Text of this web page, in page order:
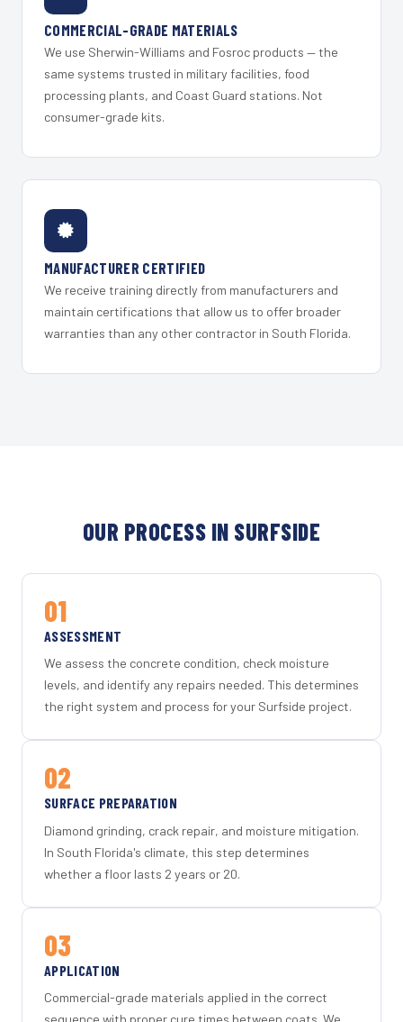
COMMERCIAL-GRADE MATERIALS
We use Sherwin-Williams and Fosroc products — the
same systems trusted in military facilities, food
processing plants, and Coast Guard stations. Not
consumer-grade kits.
MANUFACTURER CERTIFIED
We receive training directly from manufacturers and
maintain certifications that allow us to offer broader
warranties than any other contractor in South Florida.
OUR PROCESS IN SURFSIDE
01
ASSESSMENT
We assess the concrete condition, check moisture
levels, and identify any repairs needed. This determines
the right system and process for your Surfside project.
02
SURFACE PREPARATION
Diamond grinding, crack repair, and moisture mitigation.
In South Florida's climate, this step determines
whether a floor lasts 2 years or 20.
03
APPLICATION
Commercial-grade materials applied in the correct